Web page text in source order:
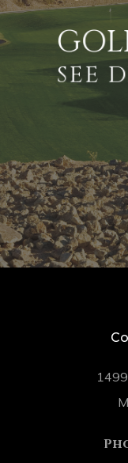
SEE